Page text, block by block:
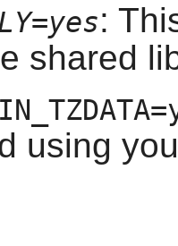
:
shared
using